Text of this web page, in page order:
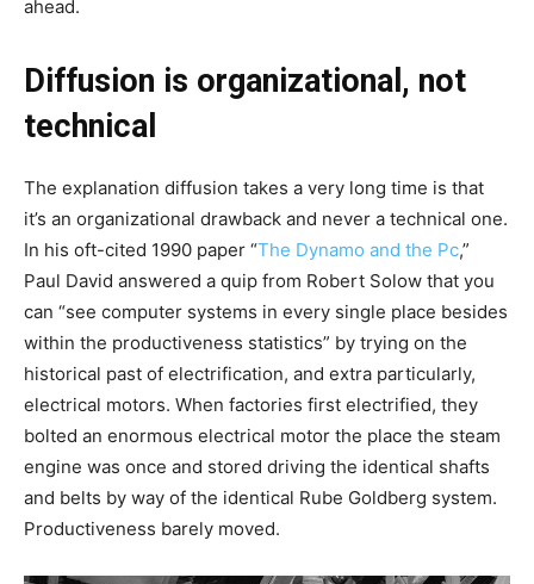
ahead.
Diffusion is organizational, not
technical
The explanation diffusion takes a very long time is that
it’s an organizational drawback and never a technical one.
In his oft-cited 1990 paper “The Dynamo and the Pc,”
Paul David answered a quip from Robert Solow that you
can “see computer systems in every single place besides
within the productiveness statistics” by trying on the
historical past of electrification, and extra particularly,
electrical motors. When factories first electrified, they
bolted an enormous electrical motor the place the steam
engine was once and stored driving the identical shafts
and belts by way of the identical Rube Goldberg system.
Productiveness barely moved.